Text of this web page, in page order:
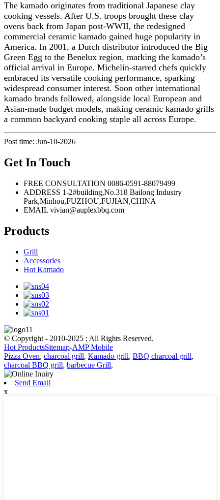
The kamado originates from traditional Japanese clay
cooking vessels. After U.S. troops brought these clay
ovens back from Japan post-WWII, the redesigned
commercial ceramic kamado gained huge popularity in
America. In 2001, a Dutch distributor introduced the Big
Green Egg to the Benelux region, marking the kamado’s
official arrival in Europe. Michelin-starred chefs quickly
embraced its versatile cooking performance, sparking
widespread consumer interest. Soon other international
kamado brands followed, alongside local European and
Asian-made budget models, making ceramic kamado grills
a common backyard cooking staple all across Europe.
Post time: Jun-10-2026
Get In Touch
FREE CONSULTATION 0086-0591-88079499
ADDRESS 1-2#building,No.318 Bailong Industry
Park,Minhou,FUZHOU,FUJIAN,CHINA
EMAIL vivian@auplexbbq.com
Products
Grill
Accessories
Hot Kamado
© Copyright - 2010-2025 : All Rights Reserved.
Hot ProductsSitemap-AMP Mobile
Pizza Oven, charcoal grill, Kamado grill, BBQ charcoal grill,
charcoal BBQ grill, barbecue Grill,
Send Email
x